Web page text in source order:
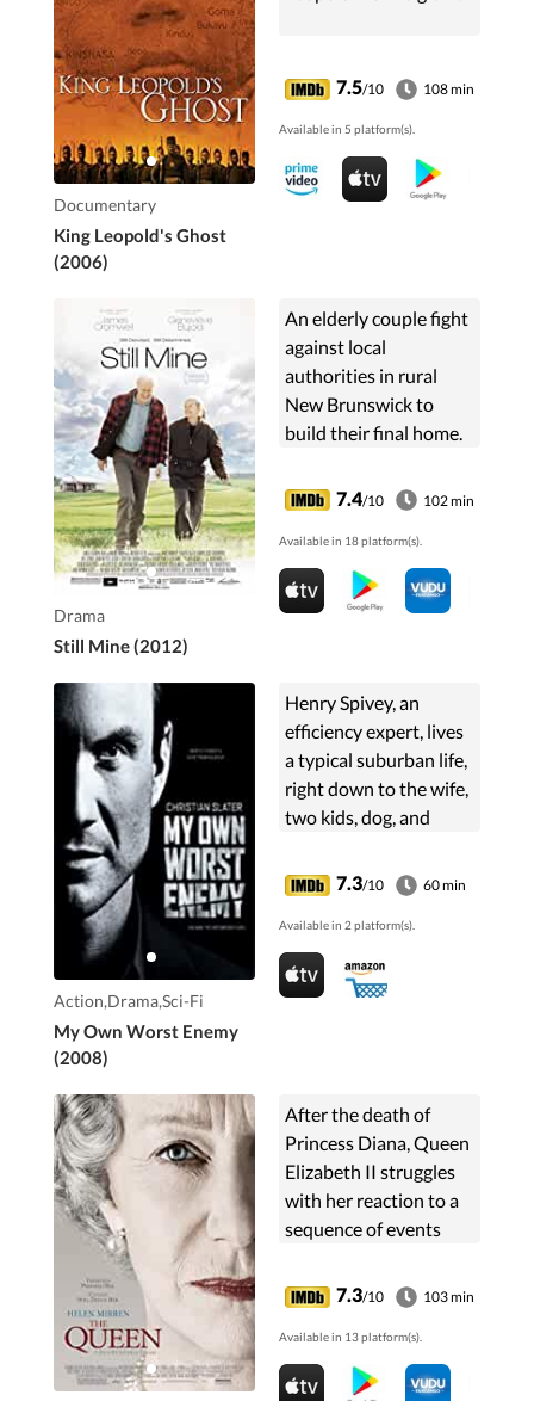
Documentary
King Leopold's Ghost
(2006)
7.5/10 108 min
Available in 5 platform(s).
Drama
Still Mine (2012)
An elderly couple fight
against local
authorities in rural
New Brunswick to
build their final home.
7.4/10 102 min
Available in 18 platform(s).
Action,Drama,Sci-Fi
My Own Worst Enemy
(2008)
Henry Spivey, an
efficiency expert, lives
a typical suburban life,
right down to the wife,
two kids, dog, and
Edward Albright is a
lethal, multilingual
operative. It ...
7.3/10 60 min
Available in 2 platform(s).
After the death of
Princess Diana, Queen
Elizabeth II struggles
with her reaction to a
sequence of events
predicted.
7.3/10 103 min
Available in 13 platform(s).